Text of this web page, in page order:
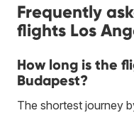
Frequently
flights Los
How long is the
Budapest?
The shortest journey